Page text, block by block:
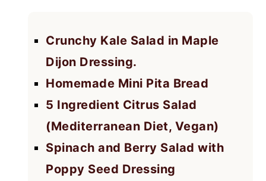
Crunchy Kale Salad in Maple
Dijon Dressing.
Homemade Mini Pita Bread
5 Ingredient Citrus Salad
(Mediterranean Diet, Vegan)
Spinach and Berry Salad with
Poppy Seed Dressing